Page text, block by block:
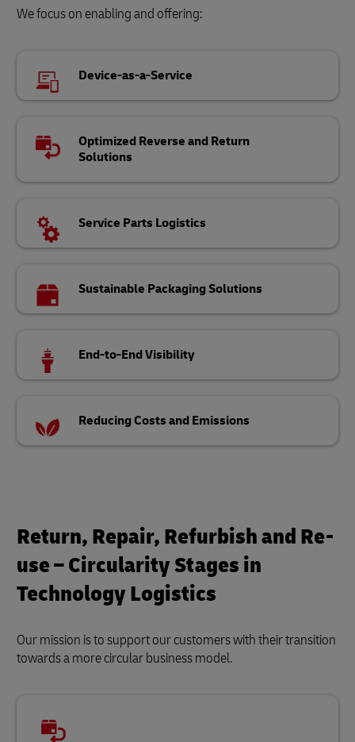
We focus on enabling and offering:
Device-as-a-Service
Optimized Reverse and Return
Solutions
Service Parts Logistics
Sustainable Packaging Solutions
End-to-End Visibility
Reducing Costs and Emissions
Return, Repair, Refurbish and Re-
use – Circularity Stages in
Technology Logistics
Our mission is to support our customers with their transition
towards a more circular business model.